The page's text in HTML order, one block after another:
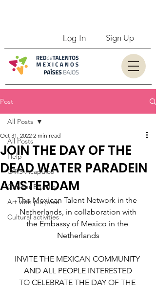
Log In Sign Up
Post
All Posts
Help
OTIS-Acapulco
Gender Equality
Art with purpose
Cultural activities
All Posts
JOIN THE DAY OF THE
DEAD WATER PARADEIN
AMSTERDAM
Oct 31, 2022 2 min read
The Mexican Talent Network in the
Netherlands, in collaboration with
the Embassy of Mexico in the
Netherlands
INVITE THE MEXICAN COMMUNITY
AND ALL PEOPLE INTERESTED
TO CELEBRATE THE DAY OF THE